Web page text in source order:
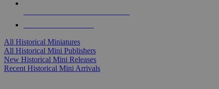
All Historical Miniatures
All Historical Mini Publishers
New Historical Mini Releases
Recent Historical Mini Arrivals